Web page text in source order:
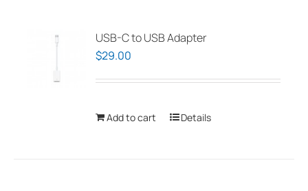
USB-C to USB Adapter
$29.00
Add to cart Details